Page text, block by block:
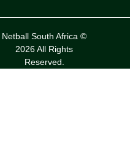
Netball South Africa ©
2026 All Rights
Reserved.